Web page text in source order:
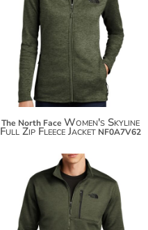
$144.44
$155.34
The North Face Women's Skyline
Full Zip Fleece Jacket NF0A7V62
$144.44